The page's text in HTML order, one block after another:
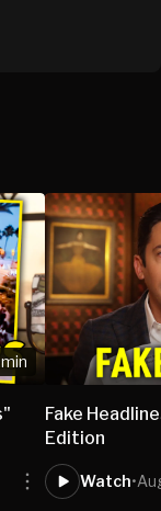
min
Fake
Edition
Watch•